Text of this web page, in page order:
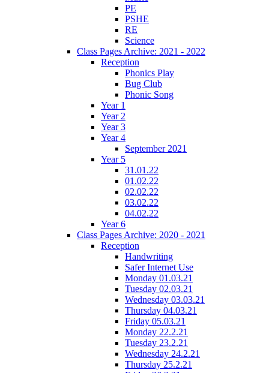
PE
PSHE
RE
Science
Class Pages Archive: 2021 - 2022
Reception
Phonics Play
Bug Club
Phonic Song
Year 1
Year 2
Year 3
Year 4
September 2021
Year 5
31.01.22
01.02.22
02.02.22
03.02.22
04.02.22
Year 6
Class Pages Archive: 2020 - 2021
Reception
Handwriting
Safer Internet Use
Monday 01.03.21
Tuesday 02.03.21
Wednesday 03.03.21
Thursday 04.03.21
Friday 05.03.21
Monday 22.2.21
Tuesday 23.2.21
Wednesday 24.2.21
Thursday 25.2.21